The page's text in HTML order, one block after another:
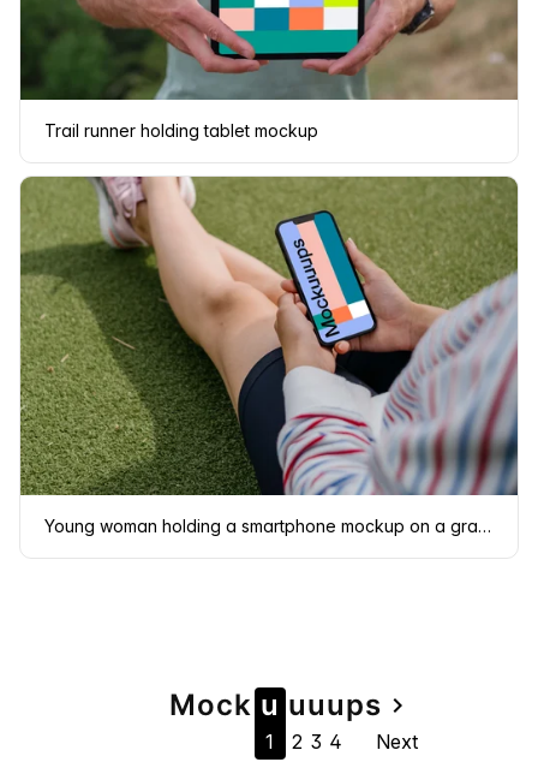
Trail runner holding tablet mockup
Young woman holding a smartphone mockup on a grass
Mock u
1
u
2
u
3
u
4
navigate_next
ps
Next